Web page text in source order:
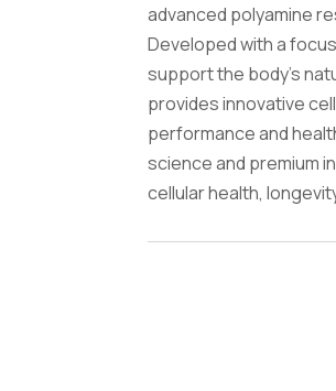
advanced polyamine
Developed with a
support the body's
provides innovative
performance and
science and premium
cellular health,